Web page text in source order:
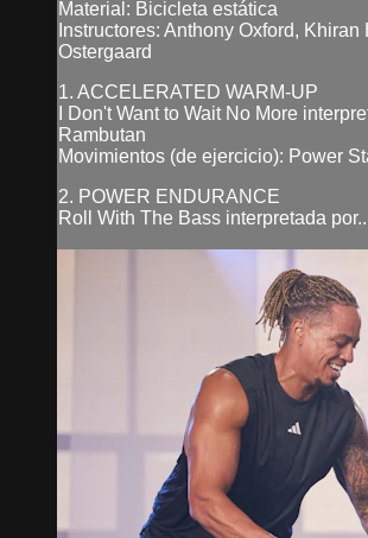
Material: Bicicleta estática
Instructores: Anthony Oxford, Khiran
Ostergaard
1. ACCELERATED WARM-UP
I Don't Want to Wait No More
Rambutan
Movimientos (de ejercicio): Power
2. POWER ENDURANCE
Roll With The Bass interpretada